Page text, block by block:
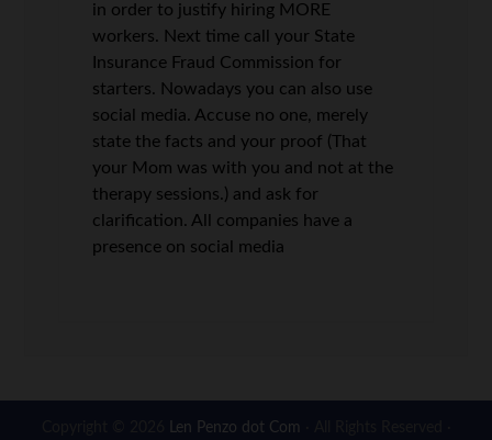
in order to justify hiring MORE
workers. Next time call your State
Insurance Fraud Commission for
starters. Nowadays you can also use
social media. Accuse no one, merely
state the facts and your proof (That
your Mom was with you and not at the
therapy sessions.) and ask for
clarification. All companies have a
presence on social media
Len Penzo dot Com